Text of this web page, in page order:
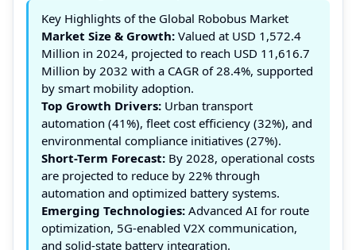
Key Highlights of the Global Robobus Market
Market Size & Growth: Valued at USD 1,572.4
Million in 2024, projected to reach USD 11,616.7
Million by 2032 with a CAGR of 28.4%, supported
by smart mobility adoption.
Top Growth Drivers: Urban transport
automation (41%), fleet cost efficiency (32%), and
environmental compliance initiatives (27%).
Short-Term Forecast: By 2028, operational costs
are projected to reduce by 22% through
automation and optimized battery systems.
Emerging Technologies: Advanced AI for route
optimization, 5G-enabled V2X communication,
and solid-state battery integration.